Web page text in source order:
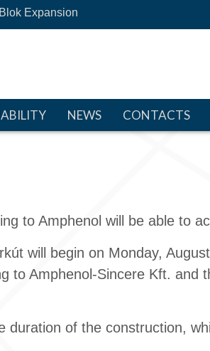
Expansion
NEWS CONTACTS
to Amphenol will be able to
will begin on Monday,
to Amphenol-Sincere Kft.
duration of the construction,